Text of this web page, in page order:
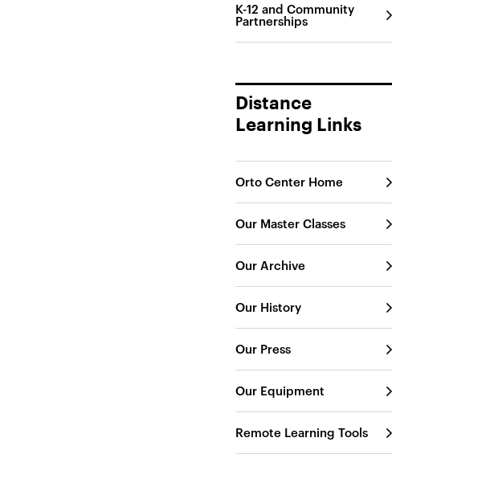
K-12 and Community
Partnerships
Distance
Learning Links
Orto Center Home
Our Master Classes
Our Archive
Our History
Our Press
Our Equipment
Remote Learning Tools